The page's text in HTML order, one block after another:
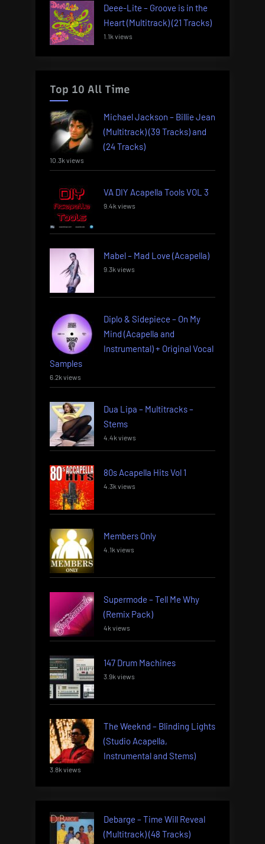
Deee-Lite – Groove is in the
Heart (Multitrack) (21 Tracks)
1.1k views
Top 10 All Time
Michael Jackson – Billie Jean
(Multitrack) (39 Tracks) and
(24 Tracks)
10.3k views
VA DIY Acapella Tools VOL 3
9.4k views
Mabel – Mad Love (Acapella)
9.3k views
Diplo & Sidepiece – On My
Mind (Acapella and
Instrumental) + Original Vocal
Samples
6.2k views
Dua Lipa – Multitracks –
Stems
4.4k views
80s Acapella Hits Vol 1
4.3k views
Members Only
4.1k views
Supermode – Tell Me Why
(Remix Pack)
4k views
147 Drum Machines
3.9k views
The Weeknd – Blinding Lights
(Studio Acapella,
Instrumental and Stems)
3.8k views
Debarge – Time Will Reveal
(Multitrack) (48 Tracks)